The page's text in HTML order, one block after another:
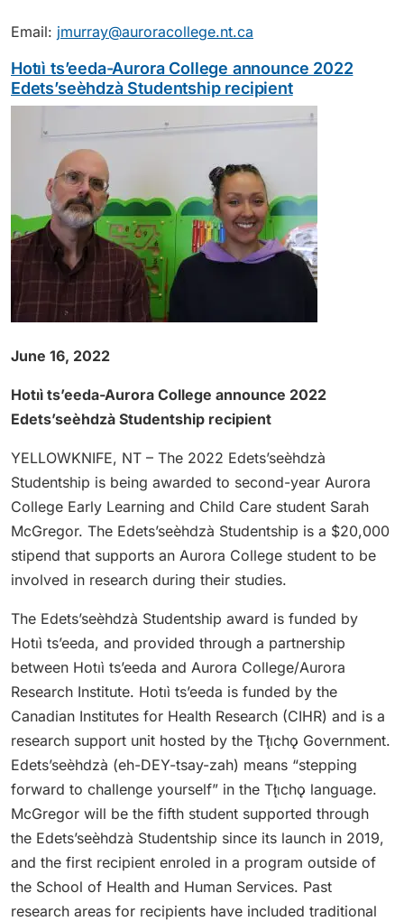
Email: jmurray@auroracollege.nt.ca
Hotıì ts’eeda-Aurora College announce 2022
Edets’seèhdzà Studentship recipient
June 16, 2022
Hotıì ts’eeda-Aurora College announce 2022
Edets’seèhdzà Studentship recipient
YELLOWKNIFE, NT – The 2022 Edets’seèhdzà
Studentship is being awarded to second-year Aurora
College Early Learning and Child Care student Sarah
McGregor. The Edets’seèhdzà Studentship is a $20,000
stipend that supports an Aurora College student to be
involved in research during their studies.
The Edets’seèhdzà Studentship award is funded by
Hotıì ts’eeda, and provided through a partnership
between Hotıì ts’eeda and Aurora College/Aurora
Research Institute. Hotıì ts’eeda is funded by the
Canadian Institutes for Health Research (CIHR) and is a
research support unit hosted by the Tłı̨chǫ Government.
Edets’seèhdzà (eh-DEY-tsay-zah) means “stepping
forward to challenge yourself” in the Tłı̨chǫ language.
McGregor will be the fifth student supported through
the Edets’seèhdzà Studentship since its launch in 2019,
and the first recipient enroled in a program outside of
the School of Health and Human Services. Past
research areas for recipients have included traditional